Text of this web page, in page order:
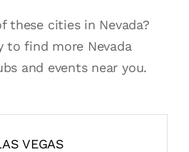
these cities in Nevada?
to find more Nevada
and events near you.
VEGAS